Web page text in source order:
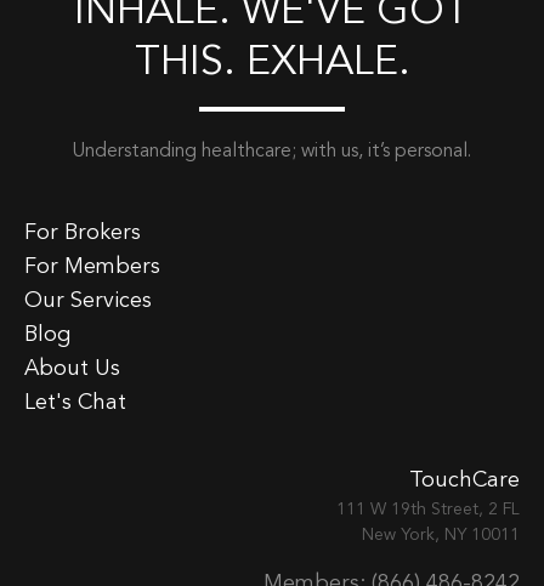
INHALE. WE'VE GOT
THIS. EXHALE.
Understanding healthcare; with us, it’s personal.
For Brokers
For Members
Our Services
Blog
About Us
Let's Chat
TouchCare
111 W 19th Street, 2 FL
New York, NY 10011